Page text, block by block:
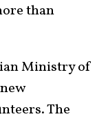
than
Ministry of
The